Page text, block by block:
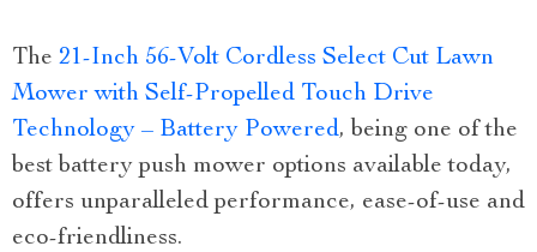
The 21-Inch 56-Volt Cordless Select Cut Lawn
Mower with Self-Propelled Touch Drive
Technology – Battery Powered, being one of the
best battery push mower options available today,
offers unparalleled performance, ease-of-use and
eco-friendliness.